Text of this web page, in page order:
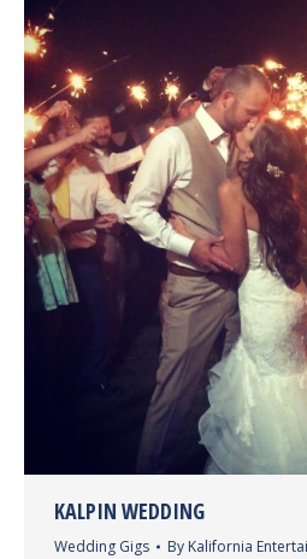
KALPIN WEDDING
Wedding Gigs By Kalifornia